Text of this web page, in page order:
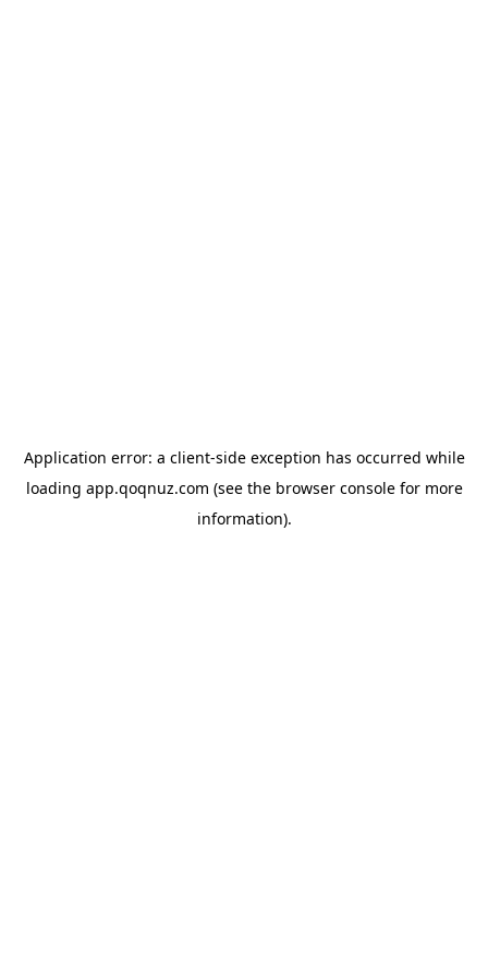
Application error: a client-side exception has occurred while
loading app.qoqnuz.com (see the browser consolefor more
information).